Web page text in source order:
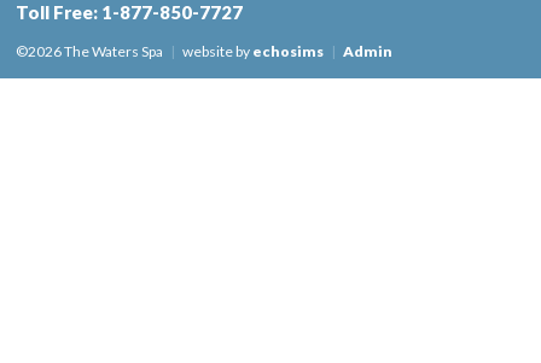
Toll Free: 1-877-850-7727
©2026 The Waters Spa | website by echosims | Admin